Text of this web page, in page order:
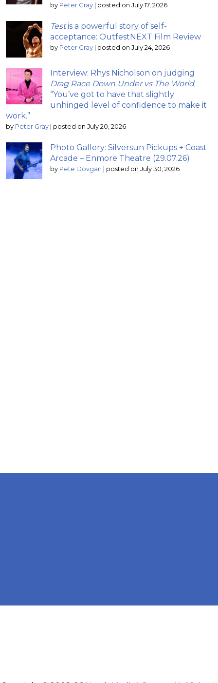
by Peter Gray | posted on July 17, 2026
Testis a powerful story of self-
acceptance: OutfestNEXT Film Review
by Peter Gray | posted on July 24, 2026
Interview: Rhys Nicholson on judging
Drag Race Down Under vs The World;
“You’ve got to have that slightly
unhinged level of confidence to make it
work.”
by Peter Gray | posted on July 20, 2026
Photo Gallery: Silversun Pickups + Coast
Arcade – Enmore Theatre (29.07.26)
by Pete Dovgan | posted on July 30, 2026